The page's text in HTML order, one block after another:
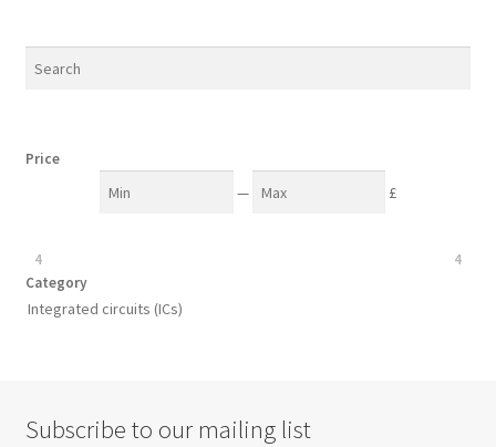
Price
— £
4
4
Category
Integrated circuits (ICs)
Subscribe to our mailing list